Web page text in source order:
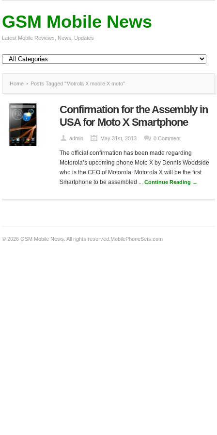
GSM Mobile News
Latest Mobile Reviews, News, Updates
Home Posts Tagged "Motrola X mobile X moto"
Confirmation for the Assembly in
USA for Moto X Smartphone
admin May 31st, 2013 0 Comment
The official confirmation has been made regarding
Motorola’s upcoming phone Moto X by Dennis Woodside
who is the CEO of Motorola. Motorola X will be the first
Smartphone to be assembled ... Continue Reading →
© 2026GSM Mobile News . All rights reserved. MobilePhoneSets.com